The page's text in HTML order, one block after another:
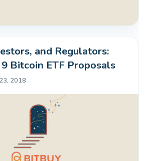
and Regulators:
9 Bitcoin ETF Proposals
2018